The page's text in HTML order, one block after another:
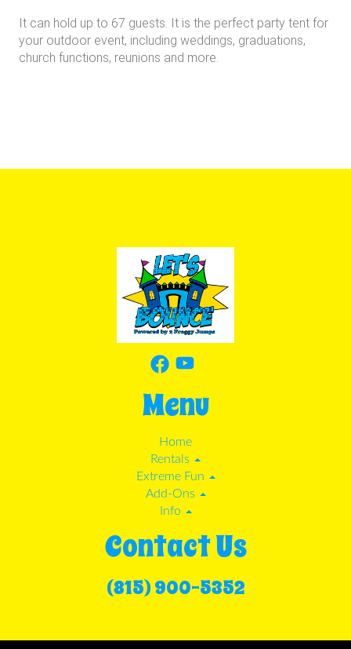
It can hold up to 67 guests. It is the perfect party tent for
your outdoor event, including weddings, graduations,
church functions, reunions and more.
Menu
Home
Rentals
Extreme Fun
Add-Ons
Info
Contact Us
(815) 900-5352